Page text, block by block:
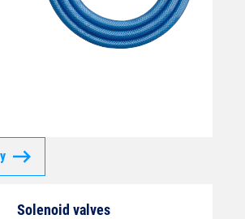
Solenoid valves